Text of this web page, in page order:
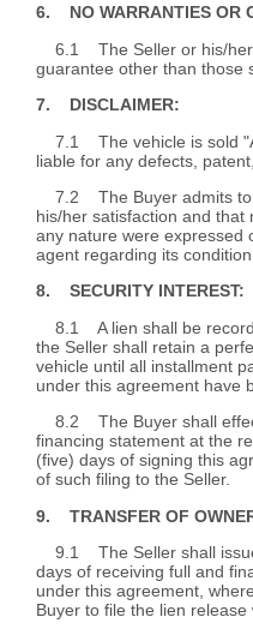
6. NO WARRANTIES OR
6.1 The Seller or his/her
guarantee other than those
7. DISCLAIMER:
7.1 The vehicle is sold
liable for any defects,
7.2 The Buyer admits to
his/her satisfaction and
any nature were expressed
agent regarding its condition
8. SECURITY INTEREST:
8.1 A lien shall be
the Seller shall retain a
vehicle until all installment
under this agreement have
8.2 The Buyer shall
financing statement at the
(five) days of signing this
of such filing to the Seller.
9. TRANSFER OF
9.1 The Seller shall
days of receiving full and
under this agreement,
Buyer to file the lien